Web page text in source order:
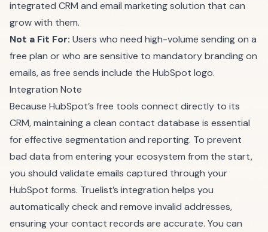
integrated CRM and email marketing solution that can
grow with them.
Not a Fit For: Users who need high-volume sending on a
free plan or who are sensitive to mandatory branding on
emails, as free sends include the HubSpot logo.
Integration Note
Because HubSpot’s free tools connect directly to its
CRM, maintaining a clean contact database is essential
for effective segmentation and reporting. To prevent
bad data from entering your ecosystem from the start,
you should validate emails captured through your
HubSpot forms. Truelist’s integration helps you
automatically check and remove invalid addresses,
ensuring your contact records are accurate. You can